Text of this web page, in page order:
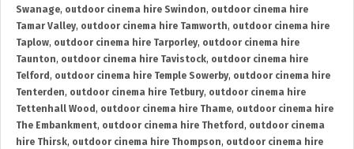
Swanage, outdoor cinema hire Swindon, outdoor cinema hire
Tamar Valley, outdoor cinema hire Tamworth, outdoor cinema hire
Taplow, outdoor cinema hire Tarporley, outdoor cinema hire
Taunton, outdoor cinema hire Tavistock, outdoor cinema hire
Telford , outdoor cinema hire Temple Sowerby, outdoor cinema hire
Tenterden, outdoor cinema hire Tetbury, outdoor cinema hire
Tettenhall Wood , outdoor cinema hire Thame, outdoor cinema hire
The Embankment, outdoor cinema hire Thetford , outdoor cinema
hire Thirsk, outdoor cinema hire Thompson, outdoor cinema hire